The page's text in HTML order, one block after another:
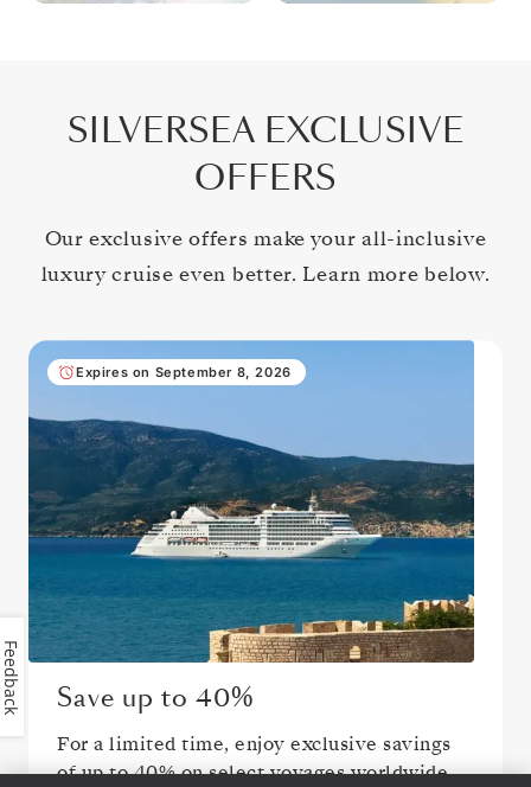
SILVERSEA EXCLUSIVE
OFFERS
Our exclusive offers make your all-inclusive
luxury cruise even better. Learn more below.
Expires on September 8, 2026
Save up to 40%
For a limited time, enjoy exclusive savings
of up to40%on select voyages worldwide.
Feedback